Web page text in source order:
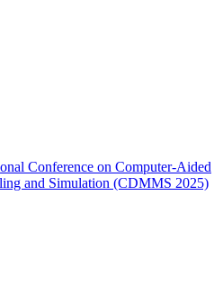
Conference on Computer-Aided
and Simulation (CDMMS 2025)